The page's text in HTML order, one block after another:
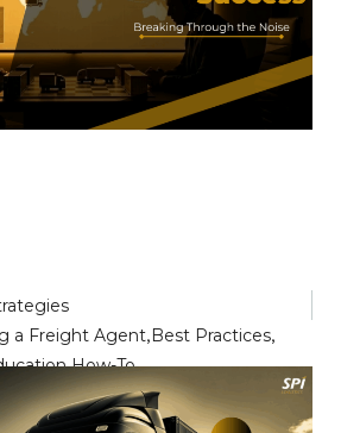
a Freight Agent Best Practices
How-To
the Noise: Key